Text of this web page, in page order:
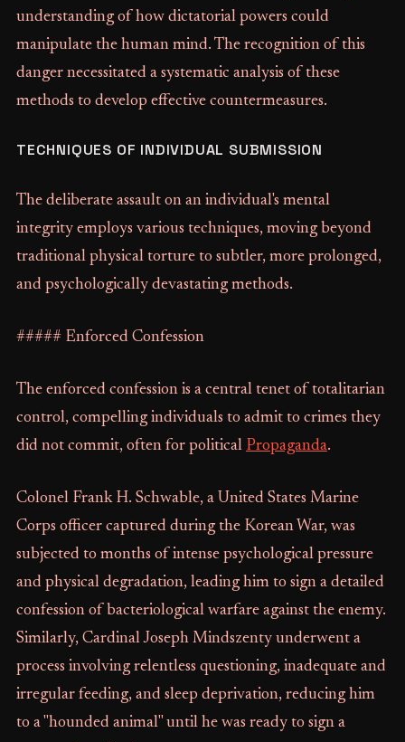
understanding of how dictatorial powers could
manipulate the human mind. The recognition of this
danger necessitated a systematic analysis of these
methods to develop effective countermeasures.
TECHNIQUES OF INDIVIDUAL SUBMISSION
The deliberate assault on an individual's mental
integrity employs various techniques, moving beyond
traditional physical torture to subtler, more prolonged,
and psychologically devastating methods.
##### Enforced Confession
The enforced confession is a central tenet of totalitarian
control, compelling individuals to admit to crimes they
did not commit, often for political Propaganda.
Colonel Frank H. Schwable, a United States Marine
Corps officer captured during the Korean War, was
subjected to months of intense psychological pressure
and physical degradation, leading him to sign a detailed
confession of bacteriological warfare against the enemy.
Similarly, Cardinal Joseph Mindszenty underwent a
process involving relentless questioning, inadequate and
irregular feeding, and sleep deprivation, reducing him
to a "hounded animal" until he was ready to sign a